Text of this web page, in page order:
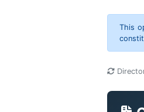
This